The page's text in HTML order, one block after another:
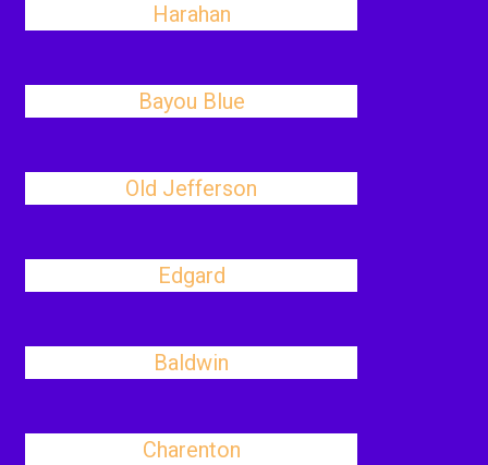
Harahan
Bayou Blue
Old Jefferson
Edgard
Baldwin
Charenton